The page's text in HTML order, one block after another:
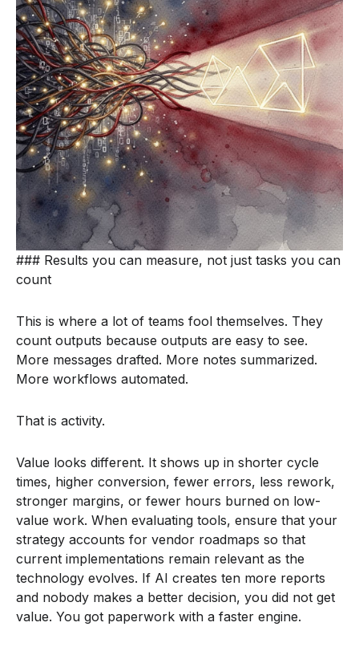
### Results you can measure, not just tasks you can
count
This is where a lot of teams fool themselves. They
count outputs because outputs are easy to see.
More messages drafted. More notes summarized.
More workflows automated.
That is activity.
Value looks different. It shows up in shorter cycle
times, higher conversion, fewer errors, less rework,
stronger margins, or fewer hours burned on low-
value work. When evaluating tools, ensure that your
strategy accounts for vendor roadmaps so that
current implementations remain relevant as the
technology evolves. If AI creates ten more reports
and nobody makes a better decision, you did not get
value. You got paperwork with a faster engine.